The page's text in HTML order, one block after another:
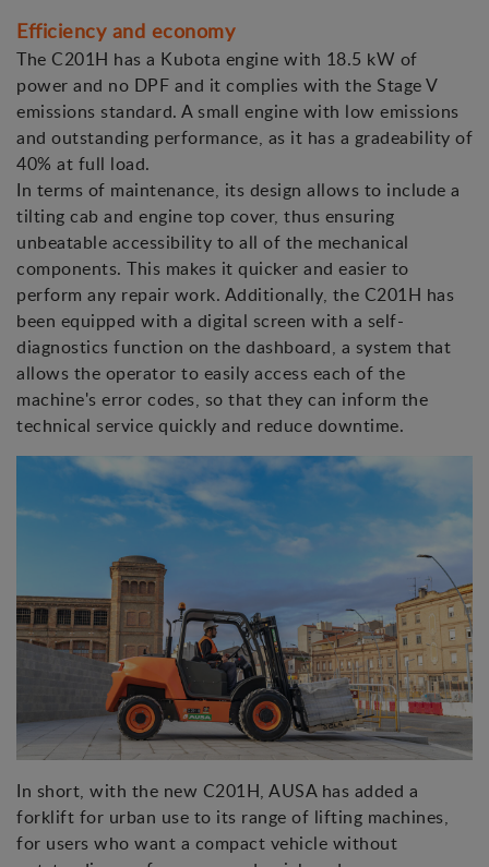
Efficiency and economy
The C201H has a Kubota engine with 18.5 kW of
power and no DPF and it complies with the Stage V
emissions standard. A small engine with low emissions
and outstanding performance, as it has a gradeability of
40% at full load.
In terms of maintenance, its design allows to include a
tilting cab and engine top cover, thus ensuring
unbeatable accessibility to all of the mechanical
components. This makes it quicker and easier to
perform any repair work. Additionally, the C201H has
been equipped with a digital screen with a self-
diagnostics function on the dashboard, a system that
allows the operator to easily access each of the
machine's error codes, so that they can inform the
technical service quickly and reduce downtime.
In short, with the new C201H, AUSA has added a
forklift for urban use to its range of lifting machines,
for users who want a compact vehicle without